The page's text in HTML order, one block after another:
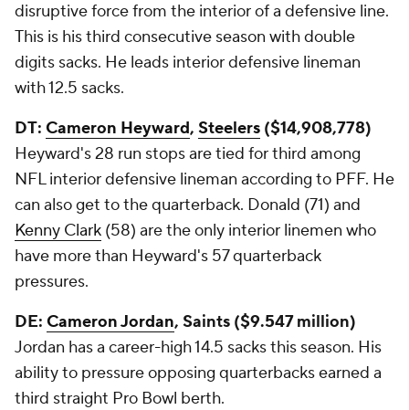
disruptive force from the interior of a defensive line.
This is his third consecutive season with double
digits sacks. He leads interior defensive lineman
with 12.5 sacks.
DT: Cameron Heyward, Steelers ($14,908,778)
Heyward's 28 run stops are tied for third among
NFL interior defensive lineman according to PFF. He
can also get to the quarterback. Donald (71) and
Kenny Clark (58) are the only interior linemen who
have more than Heyward's 57 quarterback
pressures.
DE: Cameron Jordan, Saints ($9.547 million)
Jordan has a career-high 14.5 sacks this season. His
ability to pressure opposing quarterbacks earned a
third straight Pro Bowl berth.